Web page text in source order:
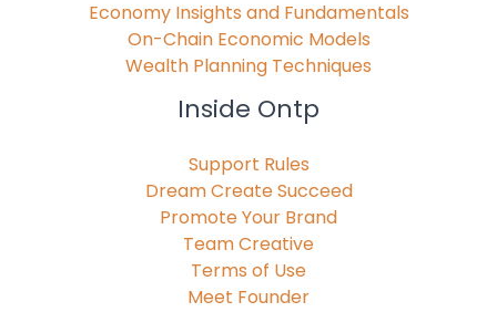
Economy Insights and Fundamentals
On-Chain Economic Models
Wealth Planning Techniques
Inside Ontp
Support Rules
Dream Create Succeed
Promote Your Brand
Team Creative
Terms of Use
Meet Founder